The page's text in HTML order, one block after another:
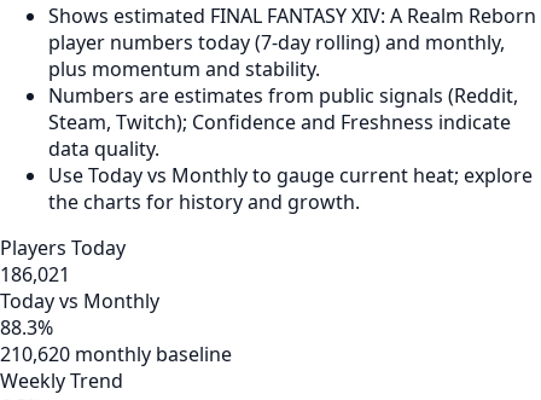
Shows estimated FINAL FANTASY XIV: A Realm Reborn
player numbers today (7‑day rolling) and monthly,
plus momentum and stability.
Numbers are estimates from public signals (Reddit,
Steam, Twitch); Confidence and Freshness indicate
data quality.
Use Today vs Monthly to gauge current heat; explore
the charts for history and growth.
Players Today
186,021
Today vs Monthly
88.3%
210,620 monthly baseline
Weekly Trend